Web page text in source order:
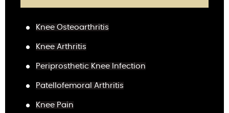
Knee Osteoarthritis
Knee Arthritis
Periprosthetic Knee Infection
Patellofemoral Arthritis
Knee Pain